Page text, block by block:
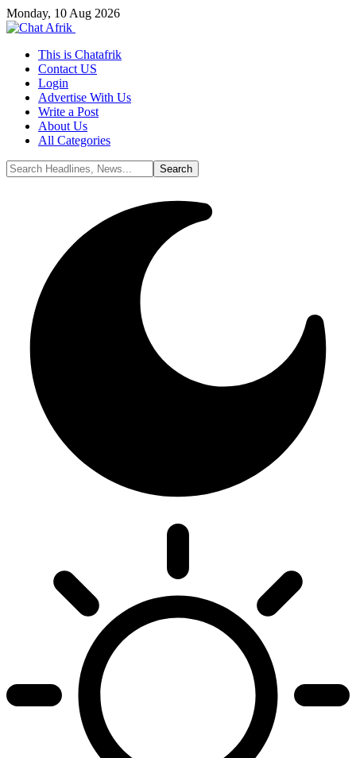
Monday, 10 Aug 2026
This is Chatafrik
Contact US
Login
Advertise With Us
Write a Post
About Us
All Categories